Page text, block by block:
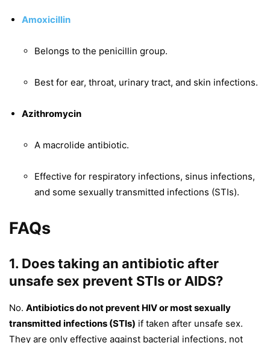
Amoxicillin
Belongs to the penicillin group.
Best for ear, throat, urinary tract, and skin infections.
Azithromycin
A macrolide antibiotic.
Effective for respiratory infections, sinus infections,
and some sexually transmitted infections (STIs).
FAQs
1. Does taking an antibiotic after
unsafe sex prevent STIs or AIDS?
No. Antibiotics do not prevent HIV or most sexually
transmitted infections (STIs) if taken after unsafe sex.
They are only effective against bacterial infections, not